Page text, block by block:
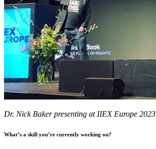
Dr. Nick Baker presenting at IIEX Europe 2023
What’s a skill you’re currently working on?